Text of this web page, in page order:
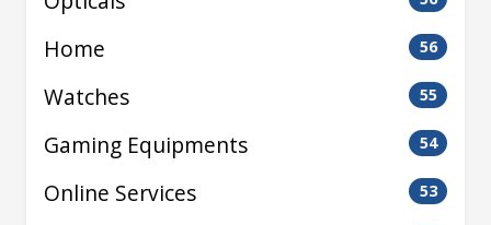
Home 56
Watches 55
Gaming Equipments 54
Online Services 53